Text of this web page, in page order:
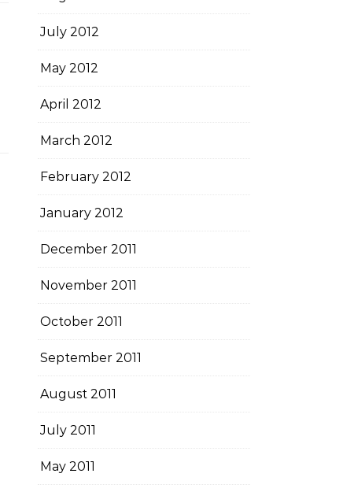
July 2012
May 2012
April 2012
March 2012
February 2012
January 2012
December 2011
November 2011
October 2011
September 2011
August 2011
July 2011
May 2011